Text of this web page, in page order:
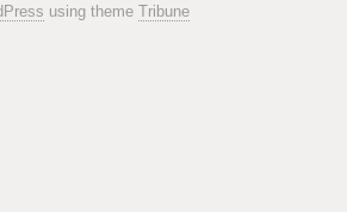
using theme Tribune